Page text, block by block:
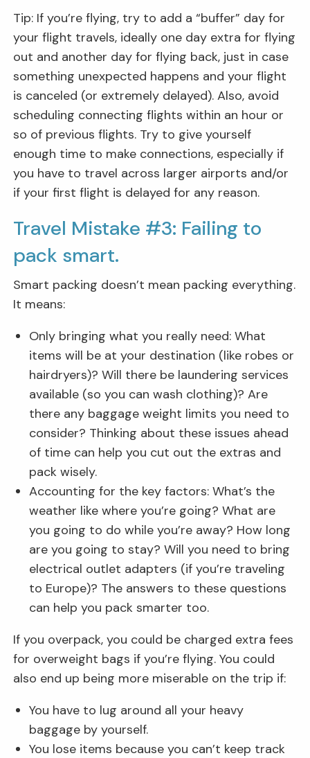
Tip: If you’re flying, try to add a “buffer” day for
your flight travels, ideally one day extra for flying
out and another day for flying back, just in case
something unexpected happens and your flight
is canceled (or extremely delayed). Also, avoid
scheduling connecting flights within an hour or
so of previous flights. Try to give yourself
enough time to make connections, especially if
you have to travel across larger airports and/or
if your first flight is delayed for any reason.
Travel Mistake #3: Failing to
pack smart.
Smart packing doesn’t mean packing everything.
It means:
Only bringing what you really need: What
items will be at your destination (like robes or
hairdryers)? Will there be laundering services
available (so you can wash clothing)? Are
there any baggage weight limits you need to
consider? Thinking about these issues ahead
of time can help you cut out the extras and
pack wisely.
Accounting for the key factors: What’s the
weather like where you’re going? What are
you going to do while you’re away? How long
are you going to stay? Will you need to bring
electrical outlet adapters (if you’re traveling
to Europe)? The answers to these questions
can help you pack smarter too.
If you overpack, you could be charged extra fees
for overweight bags if you’re flying. You could
also end up being more miserable on the trip if:
You have to lug around all your heavy
baggage by yourself.
You lose items because you can’t keep track